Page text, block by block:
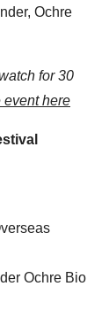
Ochre
for 30
event here
Ochre Bio